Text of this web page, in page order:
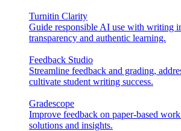
Turnitin Clarity
Guide responsible AI use with writing
transparency and authentic learning.
Feedback Studio
Streamline feedback and grading,
cultivate student writing success.
Gradescope
Improve feedback on paper-based
solutions and insights.